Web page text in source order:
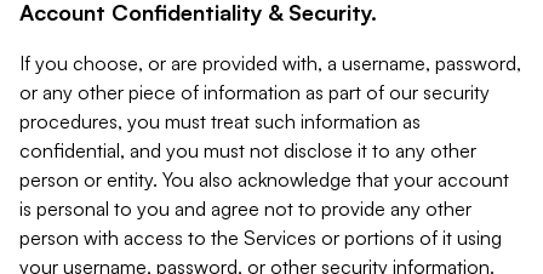
Account Confidentiality & Security.
If you choose, or are provided with, a username, password,
or any other piece of information as part of our security
procedures, you must treat such information as
confidential, and you must not disclose it to any other
person or entity. You also acknowledge that your account
is personal to you and agree not to provide any other
person with access to the Services or portions of it using
your username, password, or other security information.